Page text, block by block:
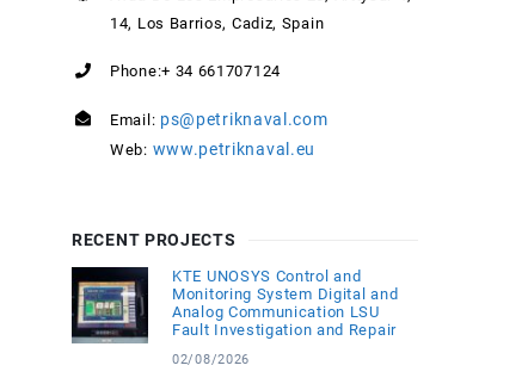
14, Los Barrios, Cadiz, Spain
Phone:+ 34 661707124
Email: ps@petriknaval.com
Web: www.petriknaval.eu
RECENT PROJECTS
KTE UNOSYS Control and
Monitoring System Digital and
Analog Communication LSU
Fault Investigation and Repair
02/08/2026